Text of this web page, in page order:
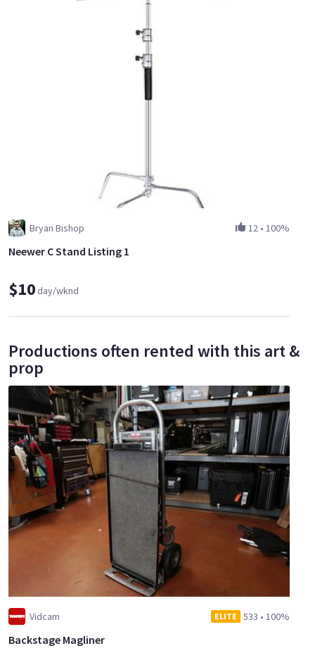
Bryan Bishop 12 • 100%
Neewer C Stand Listing 1
$10day/wknd
Productions often rented with this art &
prop
Vidcam ELITE 533 • 100%
Backstage Magliner